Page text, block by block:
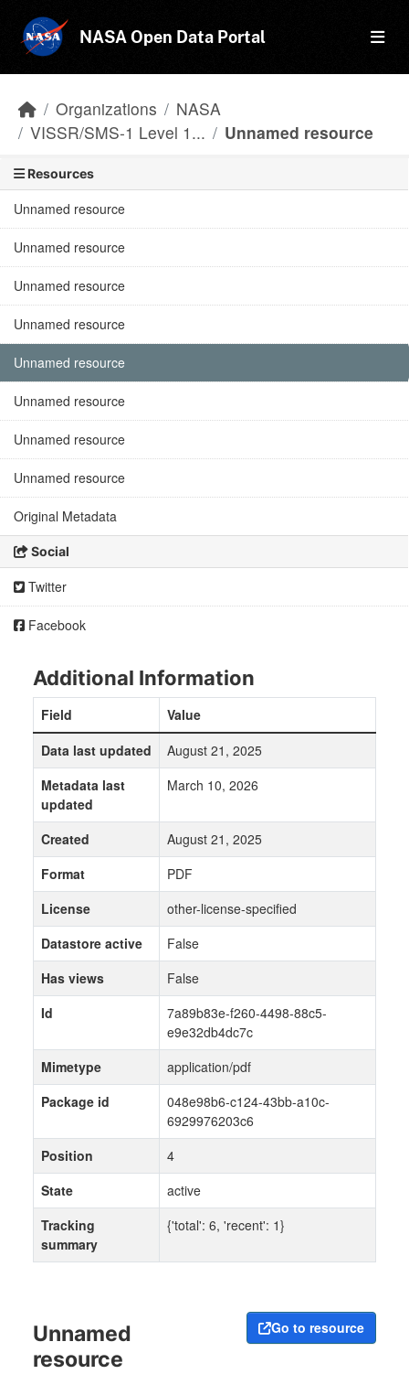
NASA Open Data Portal
Organizations
NASA
VISSR/SMS-1 Level 1...
Unnamed resource
Go to resource
Unnamed
resource
Resources
Unnamed resource
Unnamed resource
Unnamed resource
Unnamed resource
Unnamed resource
Unnamed resource
Unnamed resource
Unnamed resource
Original Metadata
Social
Twitter
Facebook
Additional Information
Field
Value
Data last updated
August 21, 2025
Metadata last
updated
March 10, 2026
Created
August 21, 2025
Format
PDF
License
other-license-specified
Datastore active
False
Has views
False
Id
7a89b83e-f260-4498-88c5-
e9e32db4dc7c
Mimetype
application/pdf
Package id
048e98b6-c124-43bb-a10c-
6929976203c6
Position
4
State
active
Tracking
summary
{'total': 6, 'recent': 1}